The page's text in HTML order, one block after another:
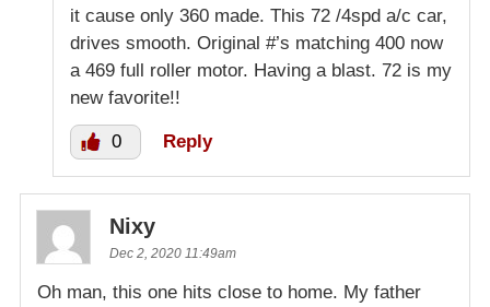
it cause only 360 made. This 72 /4spd a/c car,
drives smooth. Original #’s matching 400 now
a 469 full roller motor. Having a blast. 72 is my
new favorite!!
0 Reply
Nixy
Dec 2, 2020 11:49am
Oh man, this one hits close to home. My father